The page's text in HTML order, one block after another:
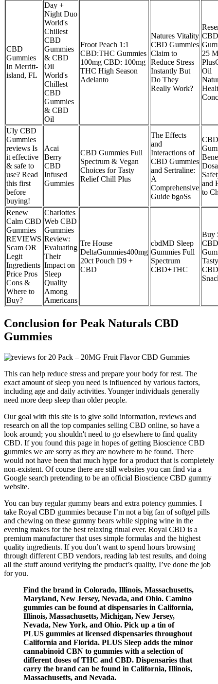
CBD
Gummies
In Merritt-
island, FL
Day +
Night Duo
World's
Chillest
CBD
Gummies
& CBD
Oil
World's
Chillest
CBD
Gummies
& CBD
Oil
Froot Peach 1:1
CBD:THC Gummies
100mg CBD: 100mg
THC High Season
Adelanto
Natures Vitality
CBD Gummies
Claim to
Reduce Stress
Instantly But
Do They
Really Work?
CBD
25
Oil
Uly CBD
Gummies
reviews Is
it effective
& safe to
use? Read
this first
before
buying!
Acai
Berry
CBD
Infused
Gummies
CBD Gummies Full
Spectrum & Vegan
Choices for Tasty
Relief Chill Plus
The Effects
and
Interactions of
CBD Gummies
and Sertraline:
A
Comprehensive
Guide bgoSs
CBD
and
to
Renew
Calm CBD
Gummies
REVIEWS
Scam OR
Legit
Ingredients
Price Pros
Cons &
Where to
Buy?
Charlottes
Web CBD
Gummies
Review:
Evaluating
Their
Impact on
Sleep
Quality
Among
Americans
Tre House
DeltaGummies400mg
20ct Pouch D9 +
CBD
cbdMD Sleep
Gummies Full
Spectrum
CBD+THC
Buy
CBD
Tasty
CBD
Conclusion for Peak Naturals CBD
Gummies
This can help reduce stress and prepare your body for rest. The
exact amount of sleep you need is influenced by various factors,
including age and daily activities. Younger individuals generally
need more deep sleep than older people.
Our goal with this site is to give solid information, reviews and
research on all the top companies selling CBD online, so have a
look around; you shouldn't need to go elsewhere to find quality
CBD. If you found this page in hopes of getting Bioscience CBD
gummies we are sorry as they are nowhere to be found. There
would not have been that much hype for a product that is completely
non-existent. Of course there are still websites you can find via a
Google search pretending to be an official Bioscience CBD gummy
website.
You can buy regular gummy bears and extra potency gummies. I
take Royal CBD gummies because I’m not a big fan of softgel pills
and chewing on these gummy bears while sipping wine in the
evening makes for the best relaxing ritual ever. Royal CBD is a
premium manufacturer that uses simple formulas and the highest
quality ingredients. If you don’t want to spend hours browsing
through different CBD vendors, reading lab test results, and doing
all the stuff around verifying the product’s quality, I’ve done the job
for you.
Find the brand in Colorado, Illinois, Massachusetts,
Maryland, New Jersey, Nevada, and Ohio. Camino
gummies can be found at dispensaries in California,
Illinois, Massachusetts, Michigan, New Jersey,
Nevada, New York, and Ohio. Pick up a tin of
PLUS gummies at licensed dispensaries throughout
California and Florida. PLUS Sleep adds the minor
cannabinoid CBN to gummies with a selection of
different doses of THC and CBD. Dispensaries that
carry the brand can be found in California, Illinois,
Massachusetts, and Nevada.